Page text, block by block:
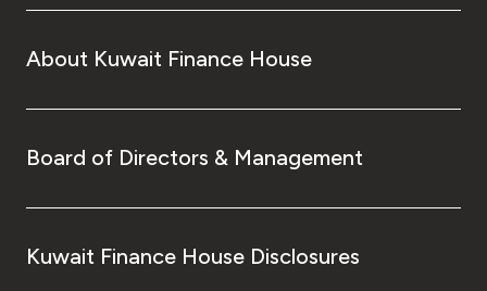
About Kuwait Finance House
Board of Directors & Management
Kuwait Finance House Disclosures